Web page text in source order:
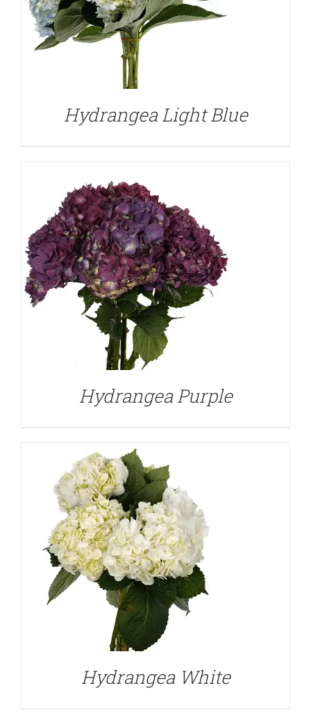
Hydrangea Light Blue
DETAILS
Hydrangea Purple
DETAILS
Hydrangea White
DETAILS